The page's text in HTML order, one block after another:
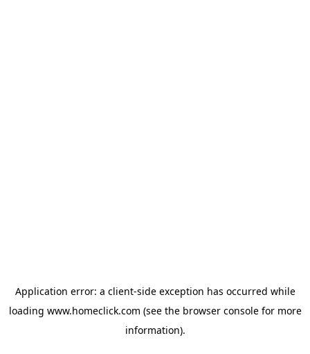
Application error: a client-side exception has occurred while
loading www.homeclick.com (see the browser consolefor more
information).